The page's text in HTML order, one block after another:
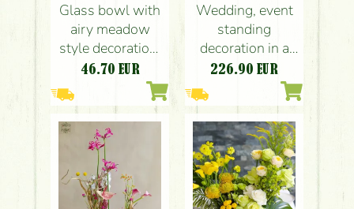
Glass bowl with
airy meadow
style decoration,
pebbles (20cm,
purple, yellow,
chrysantem,
santini)
46.70 EUR
Wedding, event
standing
decoration in a
cocktail style
(purple, yellow,
chrysanthemums,
santini,
leucospermum,
seasonal flowers)
226.90 EUR